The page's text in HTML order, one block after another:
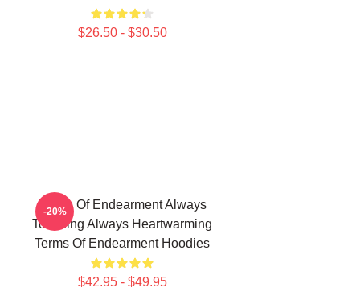
$26.50 - $30.50
Terms Of Endearment Always
Touching Always Heartwarming
Terms Of Endearment Hoodies
$42.95 - $49.95
-20%